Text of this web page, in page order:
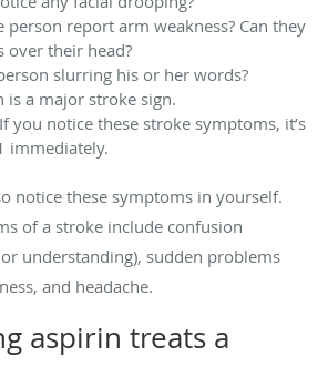
person report arm weakness? Can they
over their head?
slurring his or her words?
is a major stroke sign.
you notice these stroke symptoms, it’s
immediately.
notice these symptoms in yourself.
of a stroke include confusion
understanding), sudden problems
and headache.
aspirin treats a